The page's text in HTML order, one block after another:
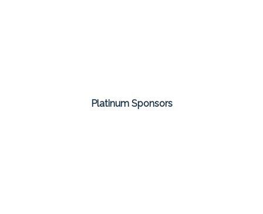
Platinum Sponsors